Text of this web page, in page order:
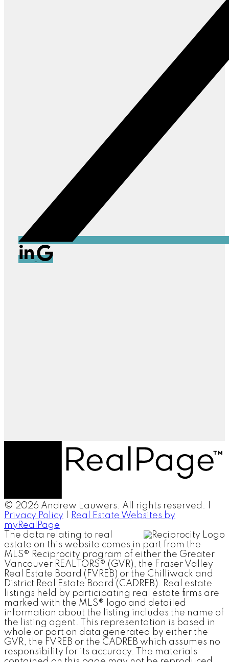
© 2026 Andrew Lauwers. All rights reserved. |
Privacy Policy
Real Estate Websites by
myRealPage
The data relating to real
estate on this website comes in part from the
MLS® Reciprocity program of either the Greater
Vancouver REALTORS® (GVR), the Fraser Valley
Real Estate Board (FVREB) or the Chilliwack and
District Real Estate Board (CADREB). Real estate
listings held by participating real estate firms are
marked with the MLS® logo and detailed
information about the listing includes the name of
the listing agent. This representation is based in
whole or part on data generated by either the
GVR, the FVREB or the CADREB which assumes no
responsibility for its accuracy. The materials